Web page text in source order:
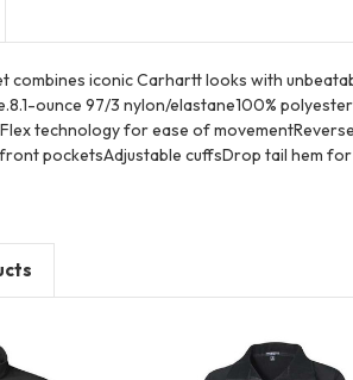
combines iconic Carhartt looks with
ounce 97/3 nylon/elastane100%
Flex technology for ease of
pocketsAdjustable cuffsDrop tail hem